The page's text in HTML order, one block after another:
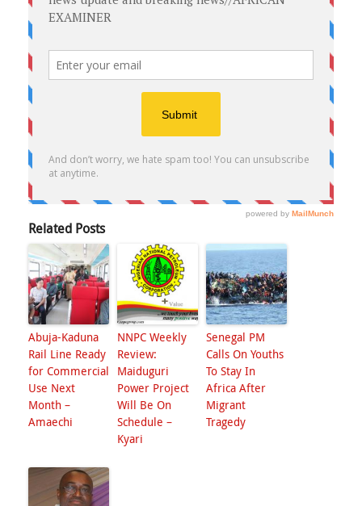
Related Posts
Abuja-Kaduna
Rail Line Ready
for Commercial
Use Next
Month –
Amaechi
NNPC Weekly
Review:
Maiduguri
Power Project
Will Be On
Schedule –
Kyari
Senegal PM
Calls On Youths
To Stay In
Africa After
Migrant
Tragedy